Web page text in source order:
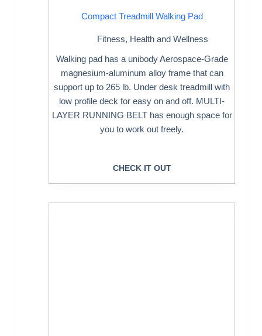
Compact Treadmill Walking Pad
Fitness, Health and Wellness
Walking pad has a unibody Aerospace-Grade
magnesium-aluminum alloy frame that can
support up to 265 lb. Under desk treadmill with
low profile deck for easy on and off. MULTI-
LAYER RUNNING BELT has enough space for
you to work out freely.
CHECK IT OUT